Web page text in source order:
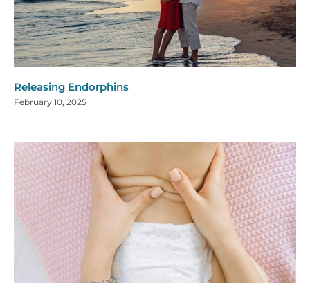
Releasing Endorphins
February 10, 2025